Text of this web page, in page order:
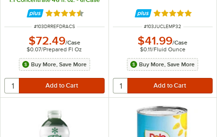
Rated 4.3 out of 5 stars
ITEM NUMBER
#103DRREFDRACS
$72.49/Case
$0.07/Prepared Fl Oz
Buy More, Save More
Rated 4.8 out of
ITEM NUMBER
#103JUCLEMP32
$41.99/Case
$0.11/Fluid Ounce
Buy More, Save More